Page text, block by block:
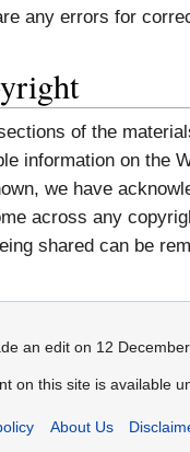
any errors for
of the
information on the
we have
across any
shared can be
an edit on 12
on this site is available
About Us